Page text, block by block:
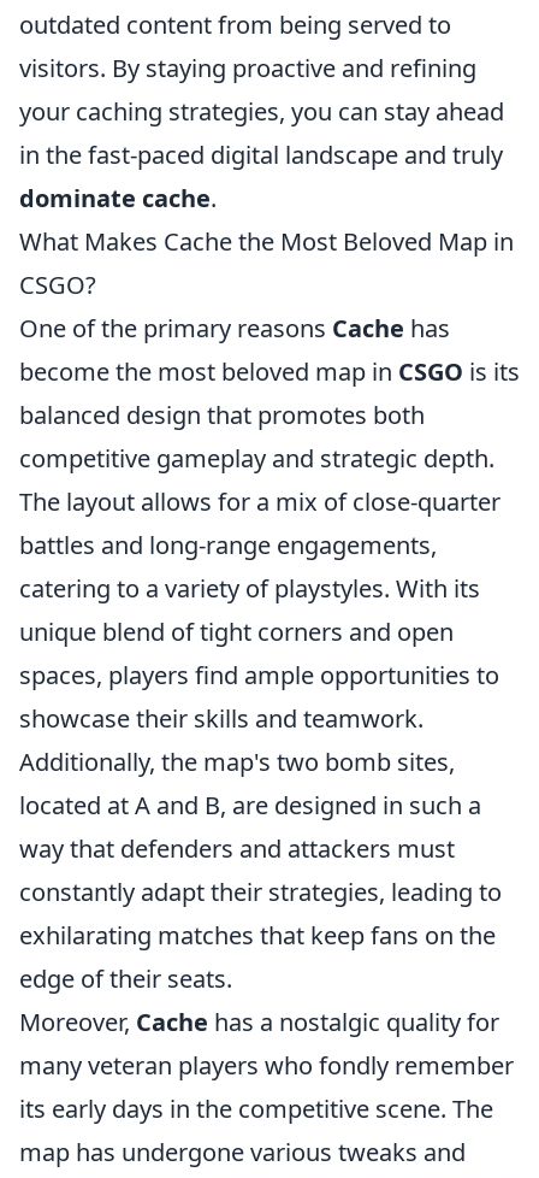
outdated content from being served to
visitors. By staying proactive and refining
your caching strategies, you can stay ahead
in the fast-paced digital landscape and truly
dominate cache.
What Makes Cache the Most Beloved Map in
CSGO?
One of the primary reasons Cache has
become the most beloved map in CSGO is its
balanced design that promotes both
competitive gameplay and strategic depth.
The layout allows for a mix of close-quarter
battles and long-range engagements,
catering to a variety of playstyles. With its
unique blend of tight corners and open
spaces, players find ample opportunities to
showcase their skills and teamwork.
Additionally, the map's two bomb sites,
located at A and B, are designed in such a
way that defenders and attackers must
constantly adapt their strategies, leading to
exhilarating matches that keep fans on the
edge of their seats.
Moreover, Cache has a nostalgic quality for
many veteran players who fondly remember
its early days in the competitive scene. The
map has undergone various tweaks and